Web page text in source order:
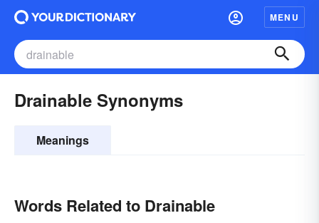
MENU
Drainable Synonyms
Meanings
Words Related to Drainable